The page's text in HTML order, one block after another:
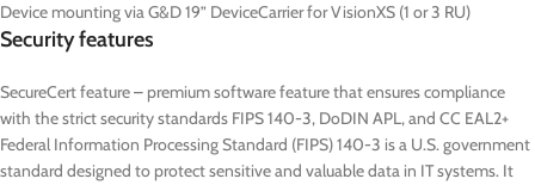
Device mounting via G&D 19” DeviceCarrier for VisionXS (1 or 3 RU)
Security features
SecureCert feature – premium software feature that ensures compliance
with the strict security standards FIPS 140-3, DoDIN APL, and CC EAL2+
Federal Information Processing Standard (FIPS) 140-3 is a U.S. government
standard designed to protect sensitive and valuable data in IT systems. It